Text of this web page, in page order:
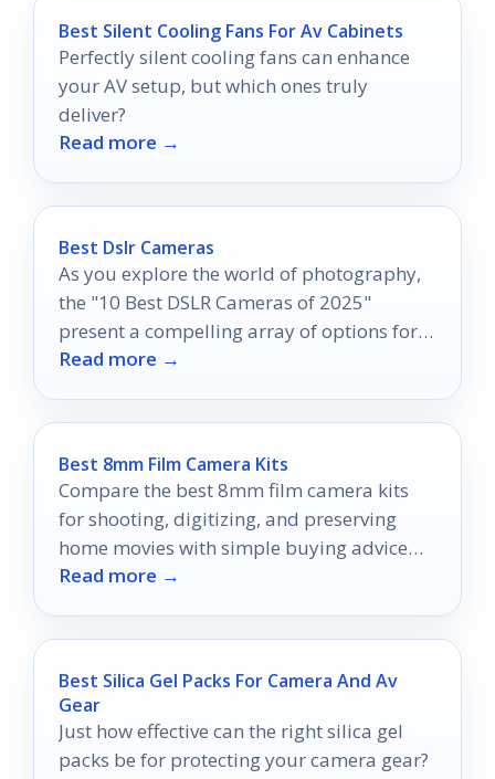
Best Silent Cooling Fans For Av Cabinets
Perfectly silent cooling fans can enhance
your AV setup, but which ones truly
deliver?
Read more →
Best Dslr Cameras
As you explore the world of photography,
the "10 Best DSLR Cameras of 2025"
present a compelling array of options for
capturing stunning images.
Read more →
Best 8mm Film Camera Kits
Compare the best 8mm film camera kits
for shooting, digitizing, and preserving
home movies with simple buying advice
for 2026.
Read more →
Best Silica Gel Packs For Camera And Av
Gear
Just how effective can the right silica gel
packs be for protecting your camera gear?